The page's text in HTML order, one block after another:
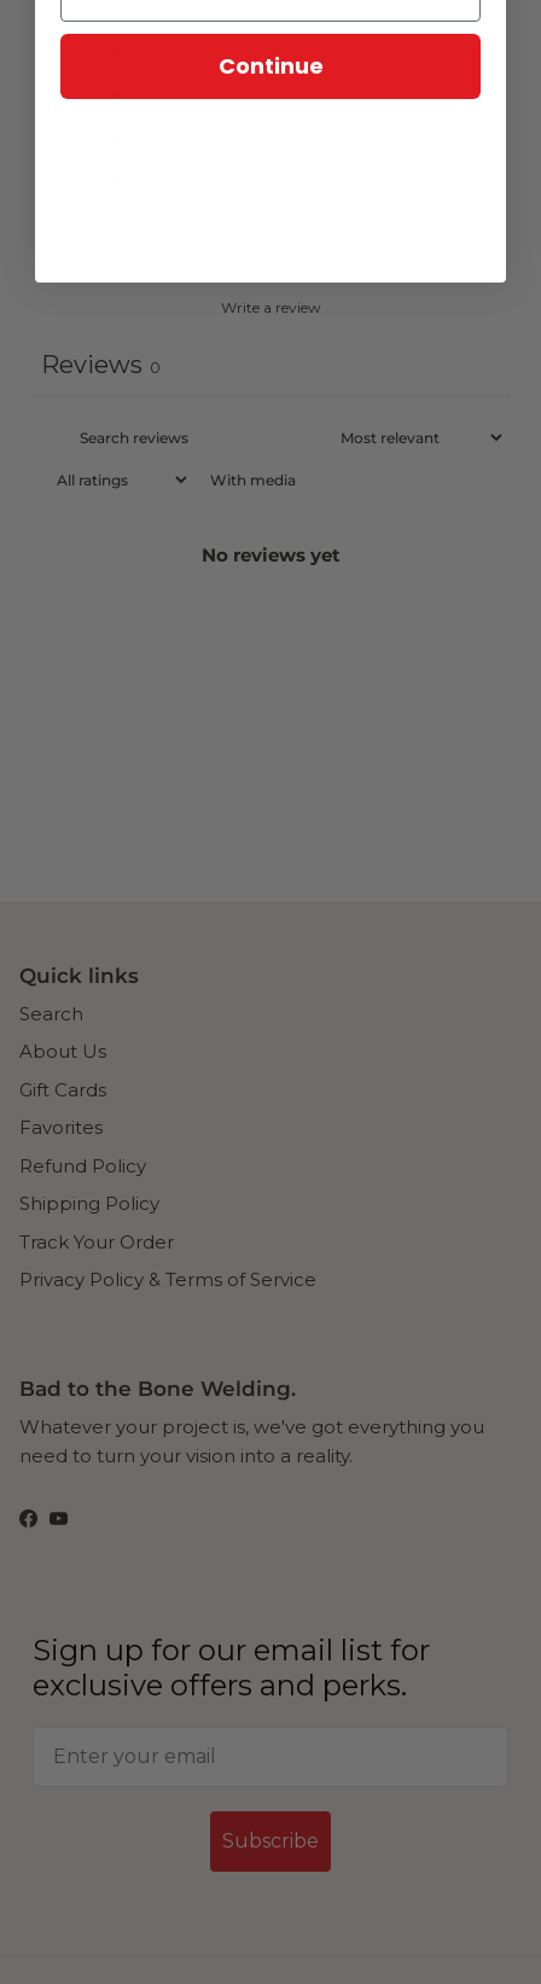
4
0%
Write a review
Reviews 0
With media
No reviews yet
Quick links
Search
About Us
Gift Cards
Favorites
Refund Policy
Shipping Policy
Track Your Order
Privacy Policy & Terms of Service
Bad to the Bone Welding.
Whatever your project is, we've got everything you
need to turn your vision into a reality.
Facebook
YouTube
Sign up for our email list for
exclusive offers and perks.
Subscribe
Continue